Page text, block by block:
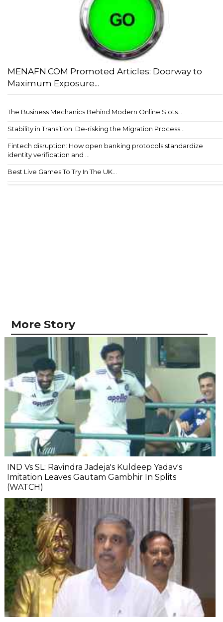
MENAFN.COM Promoted Articles: Doorway to
Maximum Exposure...
The Business Mechanics Behind Modern Online Slots...
Stability in Transition: De-risking the Migration Process...
Fintech disruption: How open banking protocols standardize
identity verification and ...
Best Live Games To Try In The UK...
More Story
IND Vs SL: Ravindra Jadeja's Kuldeep Yadav's
Imitation Leaves Gautam Gambhir In Splits
(WATCH)